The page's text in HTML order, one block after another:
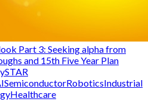
Part 3: Seeking alpha from
and 15th Five Year Plan
STAR
SemiconductorRoboticsIndustrial
Healthcare